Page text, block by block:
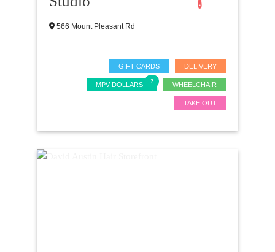
566 Mount Pleasant Rd
GIFT CARDS DELIVERY
MPV DOLLARS WHEELCHAIR
TAKE OUT